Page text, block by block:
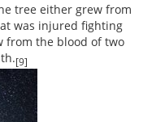
tree either grew from
was injured fighting
from the blood of two
[9]